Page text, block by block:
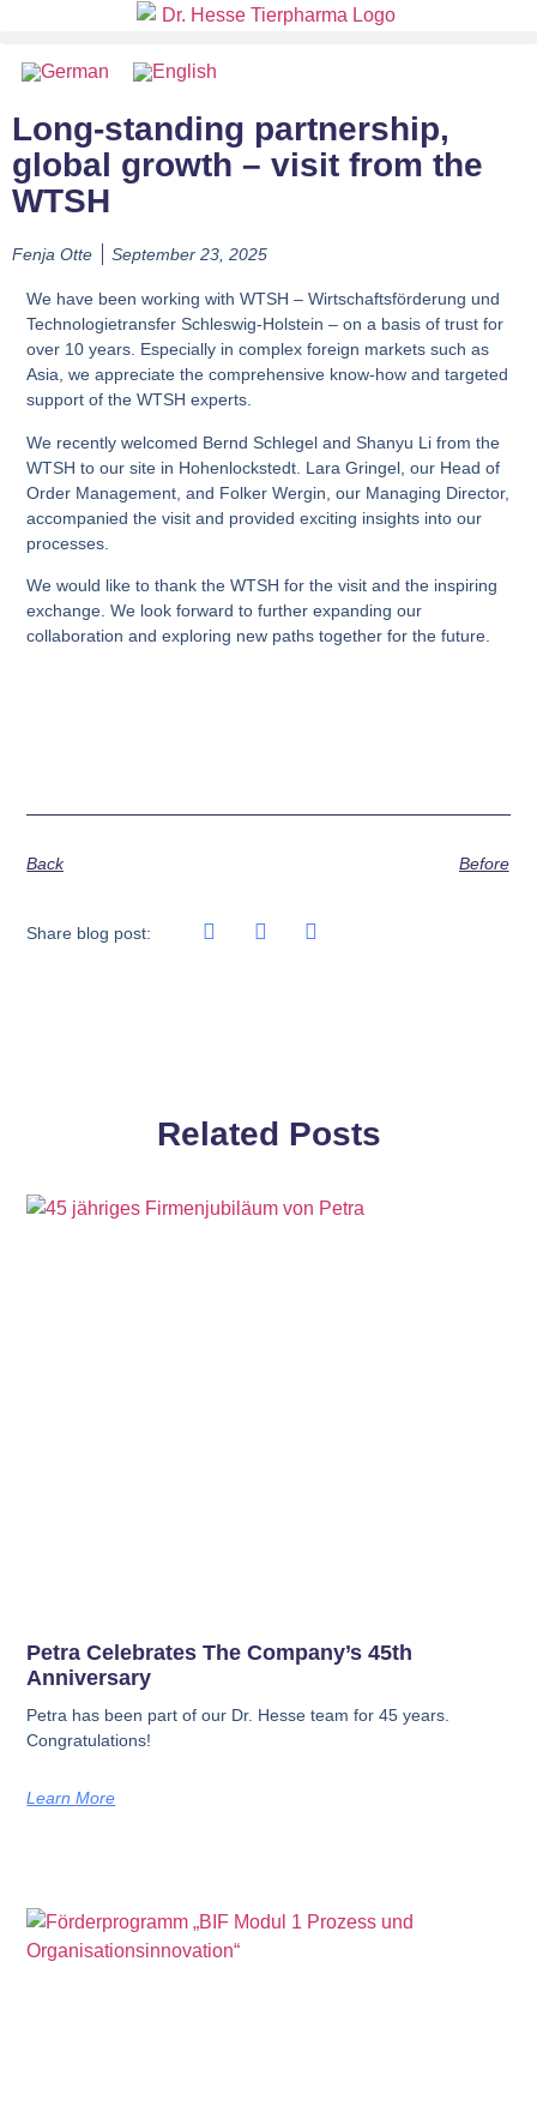
Long-standing partnership,
global growth – visit from the
WTSH
Fenja Otte September 23, 2025
We have been working with WTSH – Wirtschaftsförderung und
Technologietransfer Schleswig-Holstein – on a basis of trust for
over 10 years. Especially in complex foreign markets such as
Asia, we appreciate the comprehensive know-how and targeted
support of the WTSH experts.
We recently welcomed Bernd Schlegel and Shanyu Li from the
WTSH to our site in Hohenlockstedt. Lara Gringel , our Head of
Order Management, and Folker Wergin , our Managing Director,
accompanied the visit and provided exciting insights into our
processes.
We would like to thank the WTSH for the visit and the inspiring
exchange. We look forward to further expanding our
collaboration and exploring new paths together for the future.
Back Before
Share blog post:
Related Posts
Petra Celebrates The Company’s 45th
Anniversary
Petra has been part of our Dr. Hesse team for 45 years.
Congratulations!
Learn More